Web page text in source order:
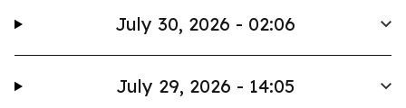
July 30, 2026 - 02:06
July 29, 2026 - 14:05